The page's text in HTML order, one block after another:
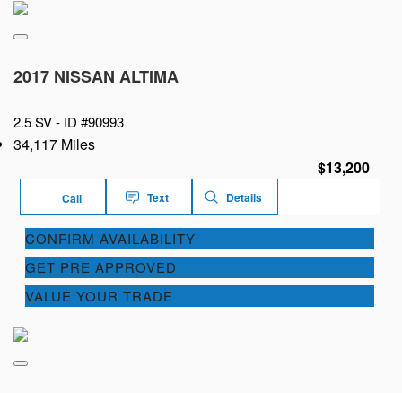
2017 NISSAN ALTIMA
2.5 SV - ID #90993
34,117 Miles
$13,200
Call Text Details
CONFIRM AVAILABILITY
GET PRE APPROVED
VALUE YOUR TRADE